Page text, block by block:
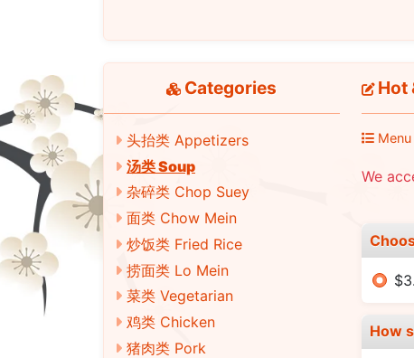
Categories
头抬类 Appetizers
汤类 Soup
杂碎类 Chop Suey
面类 Chow Mein
炒饭类 Fried Rice
捞面类 Lo Mein
菜类 Vegetarian
鸡类 Chicken
猪肉类 Pork
Hot
Menu
We
How